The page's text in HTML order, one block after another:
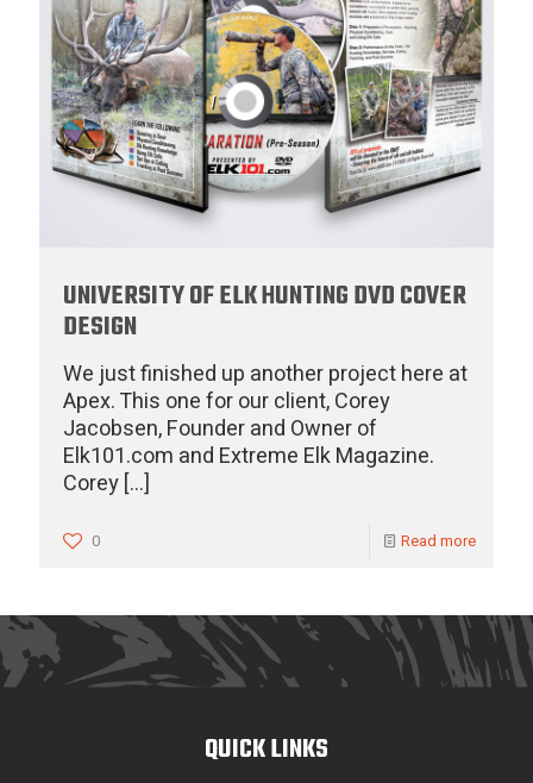
UNIVERSITY OF ELK HUNTING DVD COVER
DESIGN
We just finished up another project here at
Apex. This one for our client, Corey
Jacobsen, Founder and Owner of
Elk101.com and Extreme Elk Magazine.
Corey […]
0 Read more
QUICK LINKS